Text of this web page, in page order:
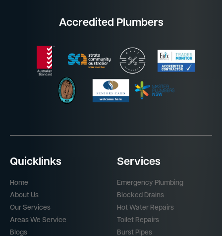
Accredited Plumbers
Quicklinks
Home
About Us
Our Services
Areas We Service
Blogs
Services
Emergency Plumbing
Blocked Drains
Hot Water Repairs
Toilet Repairs
Burst Pipes